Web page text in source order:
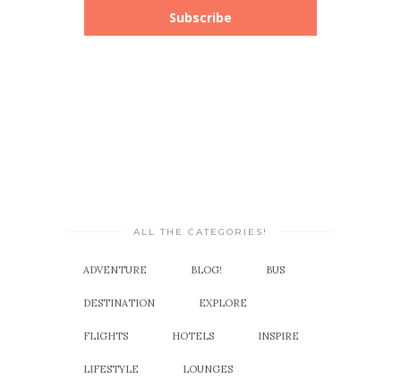
Subscribe
ALL THE CATEGORIES!
ADVENTURE BLOG! BUS
DESTINATION EXPLORE
FLIGHTS HOTELS INSPIRE
LIFESTYLE LOUNGES